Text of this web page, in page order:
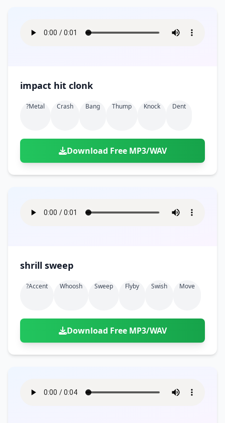
impact hit clonk
?metal Crash Bang Thump Knock Dent
Download Free MP3/WAV
shrill sweep
?accent Whoosh Sweep Flyby Swish Move
Download Free MP3/WAV